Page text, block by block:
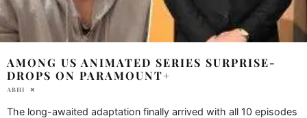
AMONG US ANIMATED SERIES SURPRISE-
DROPS ON PARAMOUNT+
ABHI
The long-awaited adaptation finally arrived with all 10 episodes